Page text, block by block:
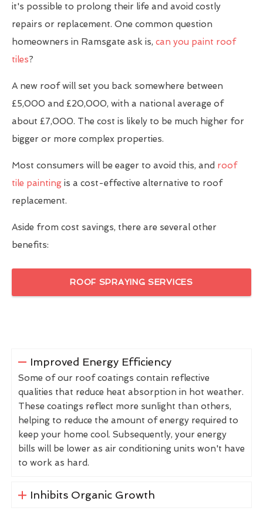
it's possible to prolong their life and avoid costly
repairs or replacement. One common question
homeowners in Ramsgate ask is, can you paint roof
tiles?
A new roof will set you back somewhere between
£5,000 and £20,000, with a national average of
about £7,000. The cost is likely to be much higher for
bigger or more complex properties.
Most consumers will be eager to avoid this, and roof
tile painting is a cost-effective alternative to roof
replacement.
Aside from cost savings, there are several other
benefits:
ROOF SPRAYING SERVICES
Improved Energy Efficiency
Some of our roof coatings contain reflective
qualities that reduce heat absorption in hot weather.
These coatings reflect more sunlight than others,
helping to reduce the amount of energy required to
keep your home cool. Subsequently, your energy
bills will be lower as air conditioning units won't have
to work as hard.
Inhibits Organic Growth